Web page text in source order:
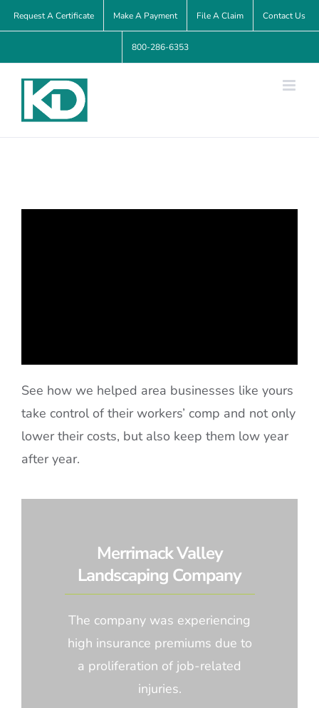
Skip
to
Request A Certificate Make A Payment File A Claim Contact Us
800-286-6353
See how we helped area businesses like yours
take control of their workers’ comp and not only
lower their costs, but also keep them low year
after year.
Merrimack Valley
Landscaping Company
The company was experiencing
high insurance premiums due to
a proliferation of job-related
injuries.